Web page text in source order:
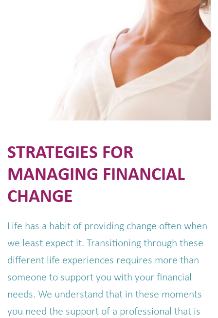
STRATEGIES FOR
MANAGING FINANCIAL
CHANGE
Life has a habit of providing change often when
we least expect it. Transitioning through these
different life experiences requires more than
someone to support you with your financial
needs. We understand that in these moments
you need the support of a professional that is